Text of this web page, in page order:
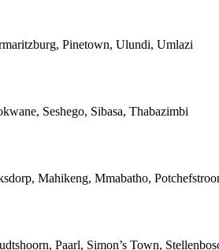
Pinetown, Ulundi, Umlazi
Seshego, Sibasa, Thabazimbi
Mahikeng, Mmabatho,
Paarl, Simon’s Town,